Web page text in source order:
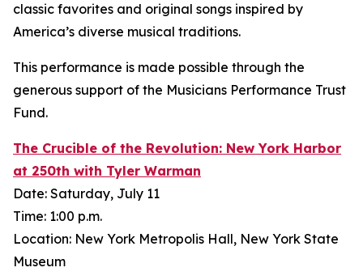
classic favorites and original songs inspired by
America’s diverse musical traditions.
This performance is made possible through the
generous support of the Musicians Performance Trust
Fund.
The Crucible of the Revolution: New York Harbor
at 250th with Tyler Warman
Date: Saturday, July 11
Time: 1:00 p.m.
Location: New York Metropolis Hall, New York State
Museum